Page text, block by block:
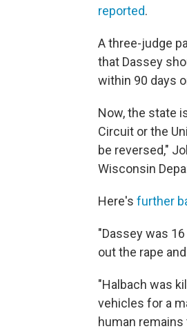
reported.
A three-judge
that Dassey
within 90 days
Now, the state
Circuit or the
be reversed,"
Wisconsin
Here's further
"Dassey was
out the rape
"Halbach was
vehicles for a
human